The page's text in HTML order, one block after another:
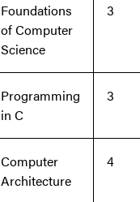
Foundations
of Computer
Science
3
Programming
in C
3
Computer
Architecture
4